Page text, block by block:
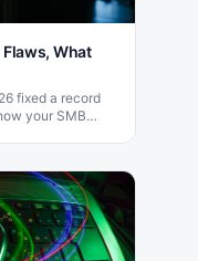
What
fixed a record
your SMB